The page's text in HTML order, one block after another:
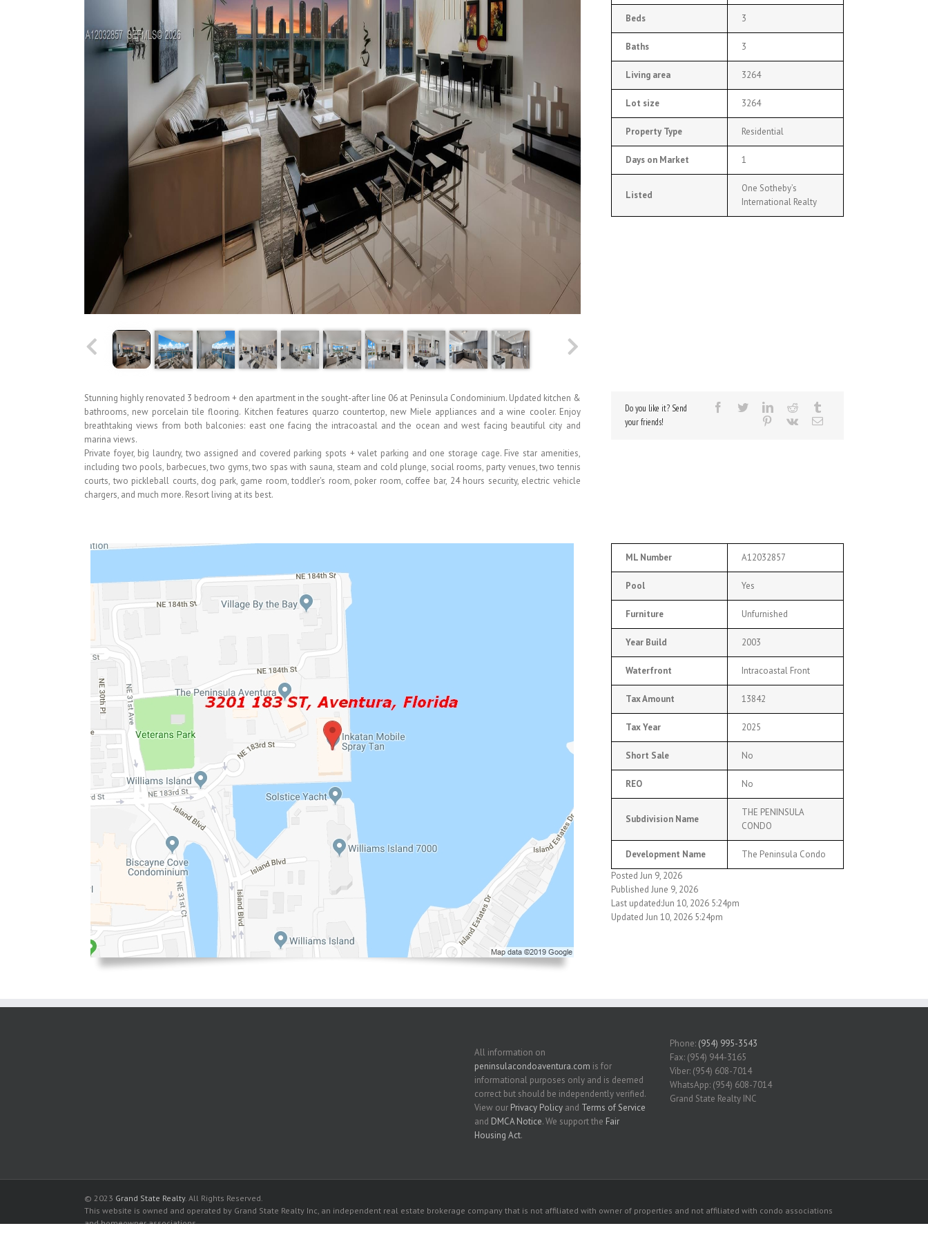
Beds 3
Baths 3
Living area 3264
Lot size 3264
Property Type Residential
Days on Market 1
Listed
One Sotheby’s
International Realty
Stunning highly renovated 3 bedroom + den apartment in the sought-after line 06 at Peninsula Condominium. Updated kitchen &
bathrooms, new porcelain tile flooring. Kitchen features quarzo countertop, new Miele appliances and a wine cooler. Enjoy
breathtaking views from both balconies: east one facing the intracoastal and the ocean and west facing beautiful city and
marina views.
Private foyer, big laundry, two assigned and covered parking spots + valet parking and one storage cage. Five star amenities,
including two pools, barbecues, two gyms, two spas with sauna, steam and cold plunge, social rooms, party venues, two tennis
courts, two pickleball courts, dog park, game room, toddler's room, poker room, coffee bar, 24 hours security, electric vehicle
chargers, and much more. Resort living at its best.
Do you like it? Send
your friends!
ML Number A12032857
Pool Yes
Furniture Unfurnished
Year Build 2003
Waterfront Intracoastal Front
Tax Amount 13842
Tax Year 2025
Short Sale No
REO No
Subdivision Name
THE PENINSULA
CONDO
Development Name
The Peninsula Condo
Posted Jun 9, 2026
Published June 9, 2026
Last updated:Jun 10, 2026 5:24pm
Updated Jun 10, 2026 5:24pm
All information on
peninsulacondoaventura.com is for
informational purposes only and is deemed
correct but should be independently verified.
View our Privacy Policy and Terms of Service
and DMCA Notice. We support the Fair
Housing Act.
Phone: (954) 995-3543
Fax: (954) 944-3165
Viber: (954) 608-7014
WhatsApp: (954) 608-7014
Grand State Realty INC
© 2023 Grand State Realty. All Rights Reserved.
This website is owned and operated by Grand State Realty Inc, an independent real estate brokerage company that is not affiliated with owner of properties and not affiliated with condo associations
and homeowner associations.